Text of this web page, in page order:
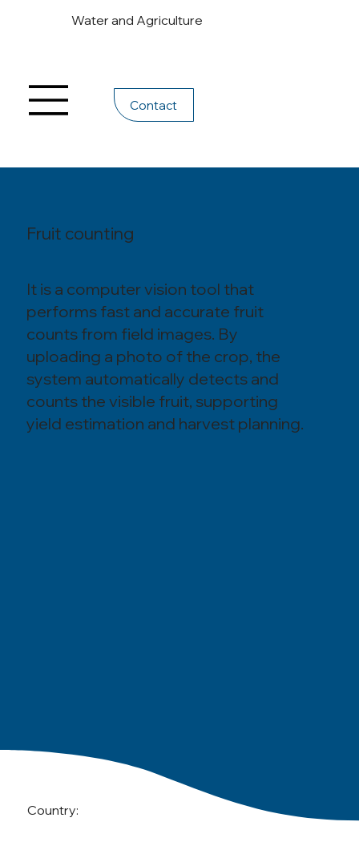
Water and Agriculture
Contact
Fruit counting
It is a computer vision tool that
performs fast and accurate fruit
counts from field images. By
uploading a photo of the crop, the
system automatically detects and
counts the visible fruit, supporting
yield estimation and harvest planning.
Country: